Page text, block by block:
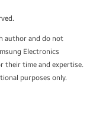
author and do not
Electronics
their time and expertise.
purposes only.